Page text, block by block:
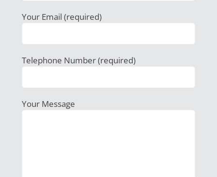
Your Email (required)
Telephone Number (required)
Your Message